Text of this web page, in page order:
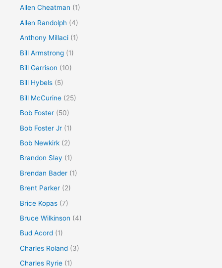
Allen Cheatman (1)
Allen Randolph (4)
Anthony Millaci (1)
Bill Armstrong (1)
Bill Garrison (10)
Bill Hybels (5)
Bill McCurine (25)
Bob Foster (50)
Bob Foster Jr (1)
Bob Newkirk (2)
Brandon Slay (1)
Brendan Bader (1)
Brent Parker (2)
Brice Kopas (7)
Bruce Wilkinson (4)
Bud Acord (1)
Charles Roland (3)
Charles Ryrie (1)